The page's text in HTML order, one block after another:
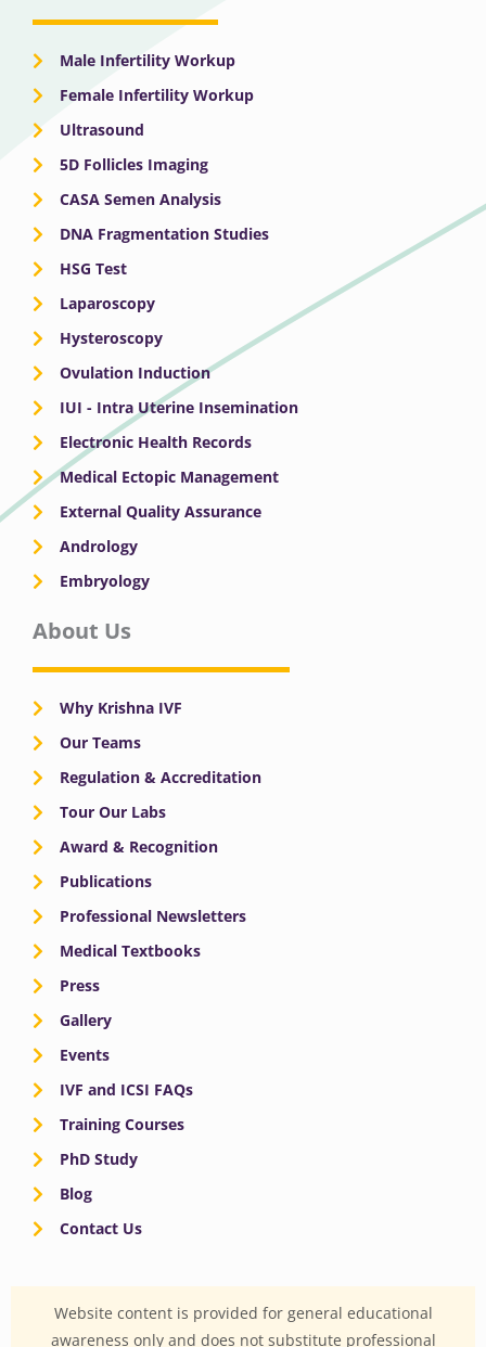
Male Infertility Workup
Female Infertility Workup
Ultrasound
5D Follicles Imaging
CASA Semen Analysis
DNA Fragmentation Studies
HSG Test
Laparoscopy
Hysteroscopy
Ovulation Induction
IUI - Intra Uterine Insemination
Electronic Health Records
Medical Ectopic Management
External Quality Assurance
Andrology
Embryology
About Us
Why Krishna IVF
Our Teams
Regulation & Accreditation
Tour Our Labs
Award & Recognition
Publications
Professional Newsletters
Medical Textbooks
Press
Gallery
Events
IVF and ICSI FAQs
Training Courses
PhD Study
Blog
Contact Us
Website content is provided for general educational
awareness only and does not substitute professional